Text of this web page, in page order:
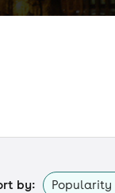
by: Popularity